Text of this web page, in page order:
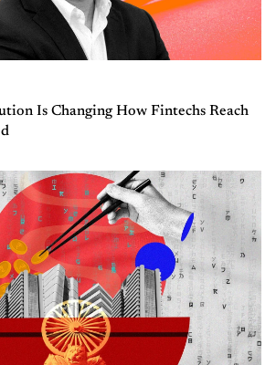
Is Changing How Fintechs Reach